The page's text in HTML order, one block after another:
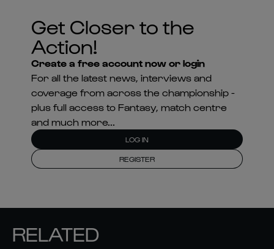
Get Closer to the
Action!
Create a free account now or login
For all the latest news, interviews and
coverage from across the championship -
plus full access to Fantasy, match centre
and much more...
LOG IN
REGISTER
RELATED